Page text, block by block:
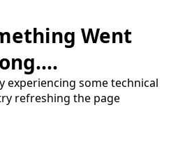
Went
experiencing some technical
refreshing the page